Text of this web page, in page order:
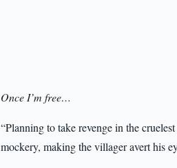
Once I’m free…
“Planning to take revenge in the
mockery, making the villager avert his